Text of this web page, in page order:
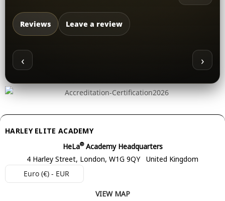
Reviews Leave a review
‹ ›
HARLEY ELITE ACADEMY
HeLa®Academy Headquarters
4 Harley Street, London, W1G 9QY United Kingdom
Euro (€) - EUR
VIEW MAP